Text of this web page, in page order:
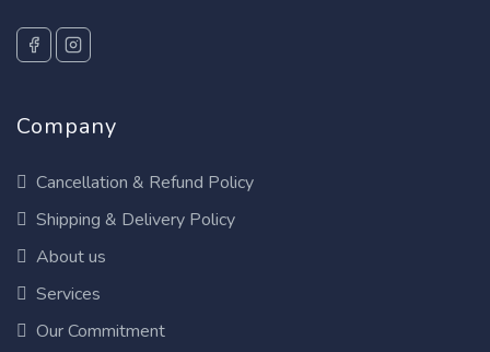
Company
Cancellation & Refund Policy
Shipping & Delivery Policy
About us
Services
Our Commitment